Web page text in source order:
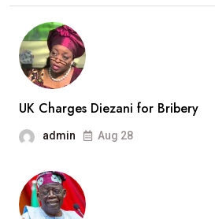
UK Charges Diezani for Bribery
admin Aug 28